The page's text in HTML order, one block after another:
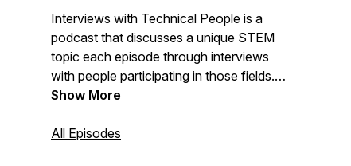
Interviews with Technical People is a
podcast that discusses a unique STEM
topic each episode through interviews
with people participating in those fields.
Join us as we broaden our knowledge
various fields, hosted by John Robertson
Show More
All Episodes